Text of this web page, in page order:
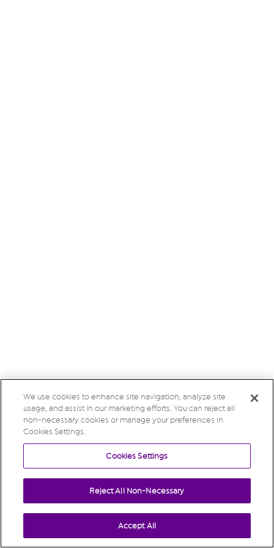
We use cookies to enhance site navigation, analyze site
usage, and assist in our marketing efforts. You can reject all
non-necessary cookies or manage your preferences in
Cookies Settings.
Cookies Settings
Reject All Non-Necessary
Accept All